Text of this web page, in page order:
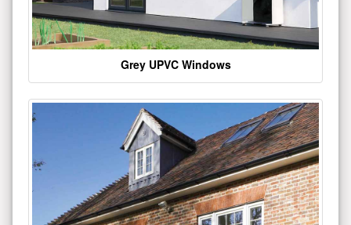
Grey UPVC Windows